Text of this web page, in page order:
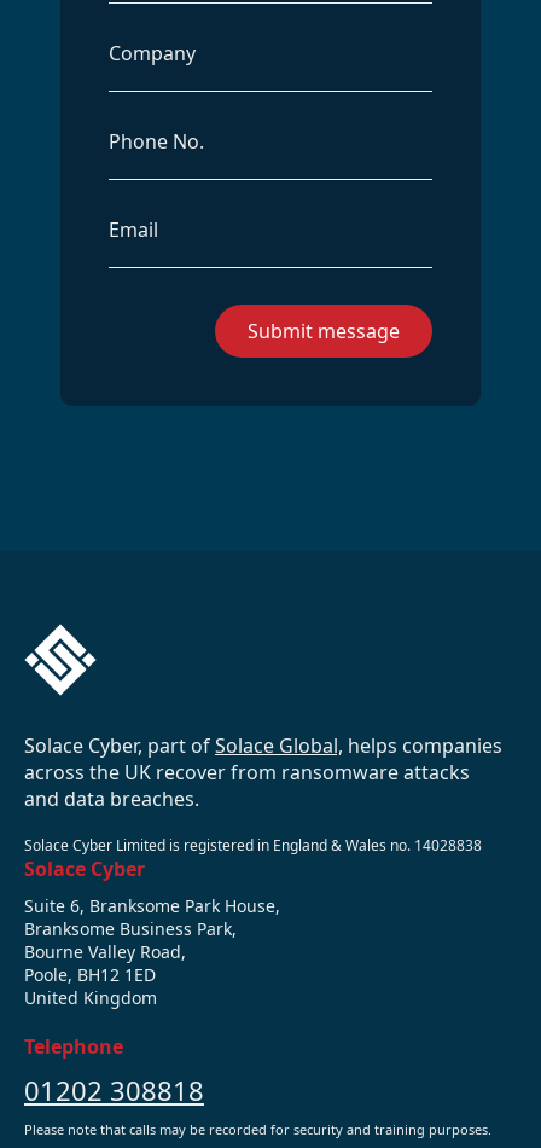
Company
Phone
Email
Address
Submit message
Solace Cyber, part ofSolace Global, helps companies
across the UK recover from ransomware attacks
and data breaches.
Solace Cyber Limited is registered in England & Wales no. 14028838
Solace Cyber
Suite 6, Branksome Park House,
Branksome Business Park,
Bourne Valley Road,
Poole, BH12 1ED
United Kingdom
Telephone
01202 308818
Please note that calls may be recorded for security and training purposes.